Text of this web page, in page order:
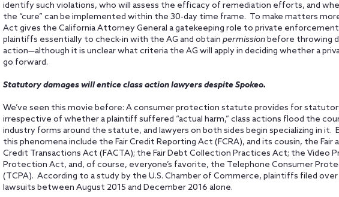
identify such violations, who will assess the efficacy of remediation efforts, and
the “cure” can be implemented within the 30-day time frame. To make matters
Act gives the California Attorney General a gatekeeping role to private
plaintiffs essentially to check-in with the AG and obtain permissionbefore throwing
action—although it is unclear what criteria the AG will apply in deciding whether a
go forward.
Statutory damages will entice class action lawyers despite Spokeo.
We’ve seen this movie before: A consumer protection statute provides for
irrespective of whether a plaintiff suffered “actual harm,” class actions flood the
industry forms around the statute, and lawyers on both sides begin specializing in it.
this phenomena include the Fair Credit Reporting Act (FCRA), and its cousin, the Fair
Credit Transactions Act (FACTA); the Fair Debt Collection Practices Act; the Video
Protection Act, and, of course, everyone’s favorite, the Telephone Consumer
(TCPA). According to a study by the U.S. Chamber of Commerce, plaintiffs filed over
lawsuits between August 2015 and December 2016 alone.